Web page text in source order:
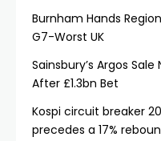
Burnham Hands
G7-Worst UK
Sainsbury’s Argos
After £1.3bn Bet
Kospi circuit breaker
precedes a 17%